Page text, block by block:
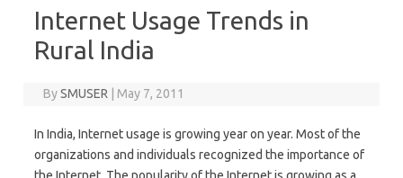
Internet Usage Trends in
Rural India
BySMUSER May 7, 2011
In India, Internet usage is growing year on year. Most of the
organizations and individuals recognized the importance of